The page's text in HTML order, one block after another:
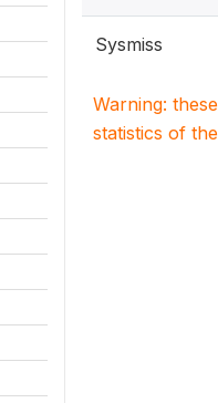
Sysmiss
Warning:
statistics of